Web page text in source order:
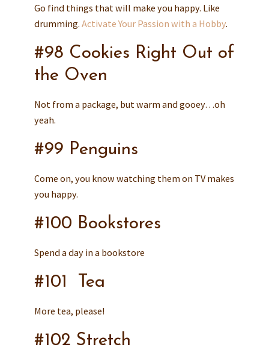
Go find things that will make you happy. Like
drumming. Activate Your Passion with a Hobby.
#98 Cookies Right Out of
the Oven
Not from a package, but warm and gooey…oh
yeah.
#99 Penguins
Come on, you know watching them on TV makes
you happy.
#100 Bookstores
Spend a day in a bookstore
#101 Tea
More tea, please!
#102 Stretch